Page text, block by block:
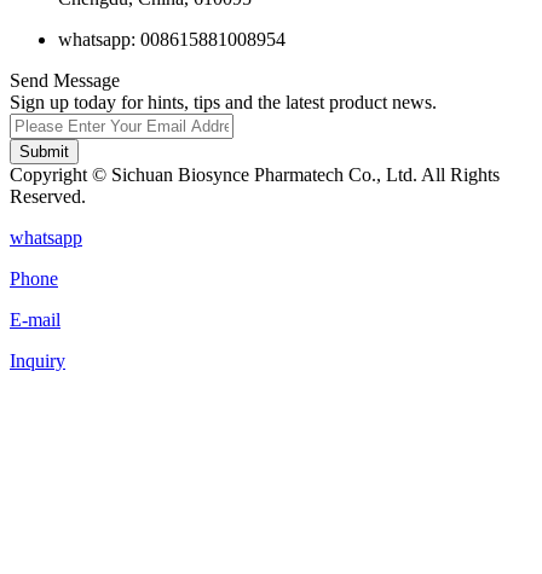
whatsapp: 008615881008954
Send Message
Sign up today for hints, tips and the latest product news.
Submit
Copyright © Sichuan Biosynce Pharmatech Co., Ltd. All Rights
Reserved.
whatsapp
Phone
E-mail
Inquiry